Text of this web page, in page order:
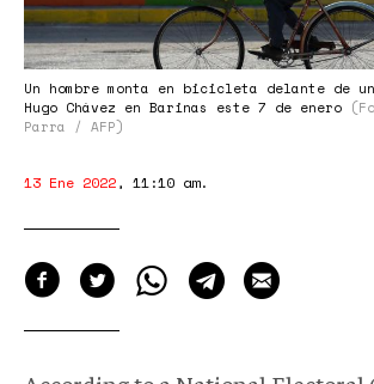
Un hombre monta en bicicleta delante de
Hugo Chávez en Barinas este 7 de enero
Parra / AFP)
13 Ene 2022, 11:10 am.